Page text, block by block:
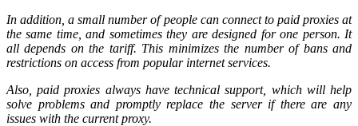
In addition, a small number of people can connect to paid proxies at
the same time, and sometimes they are designed for one person. It
all depends on the tariff. This minimizes the number of bans and
restrictions on access from popular internet services.
Also, paid proxies always have technical support, which will help
solve problems and promptly replace the server if there are any
issues with the current proxy.